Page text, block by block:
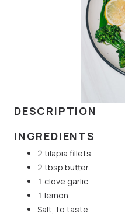
DESCRIPTION
INGREDIENTS
2 tilapia fillets
2 tbsp butter
1 clove garlic
1 lemon
Salt, to taste